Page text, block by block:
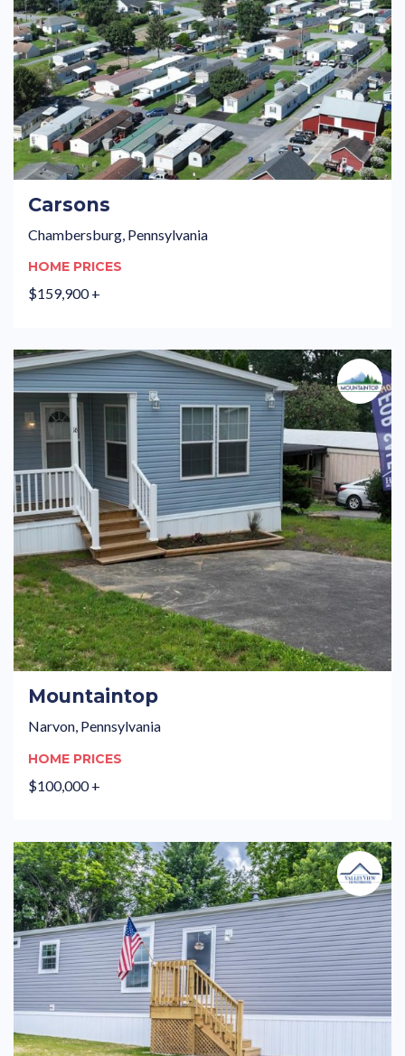
Carsons
Chambersburg, Pennsylvania
HOME PRICES
$159,900 +
Mountaintop
Narvon, Pennsylvania
HOME PRICES
$100,000 +